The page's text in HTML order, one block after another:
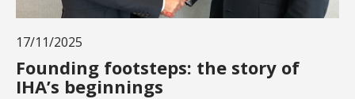
17/11/2025
Founding footsteps: the story of
IHA’s beginnings